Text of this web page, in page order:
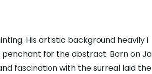
His artistic background heavily i
for the abstract. Born on Ja
fascination with the surreal laid the